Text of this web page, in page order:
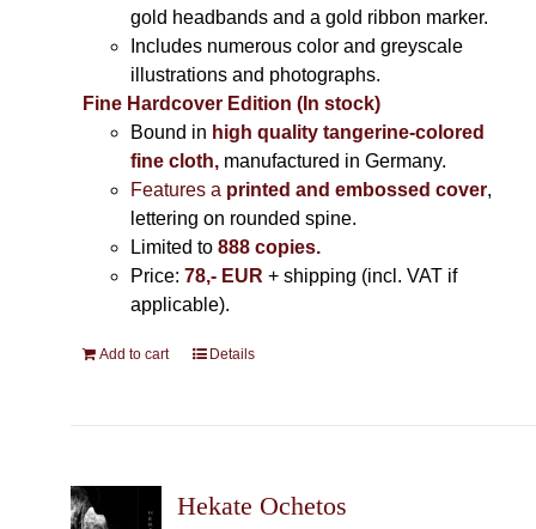
gold headbands and a gold ribbon marker.
Includes numerous color and greyscale
illustrations and photographs.
Fine Hardcover Edition (In stock)
Bound in high quality tangerine-colored
fine cloth, manufactured in Germany.
Features a printed and embossed cover,
lettering on rounded spine.
Limited to888 copies.
Price: 78,- EUR + shipping (incl. VAT if
applicable).
Add to cart Details
Hekate Ochetos